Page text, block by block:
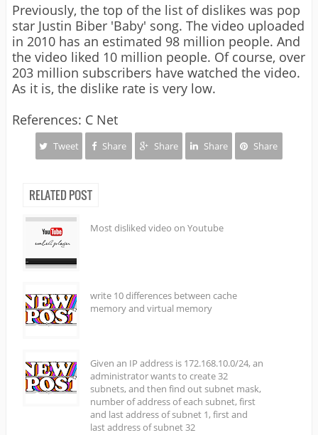
Previously, the top of the list of dislikes was pop
star Justin Biber 'Baby' song. The video uploaded
in 2010 has an estimated 98 million people. And
the video liked 10 million people. Of course, over
203 million subscribers have watched the video.
As it is, the dislike rate is very low.
References: C Net
Tweet Share Share Share Share
RELATED POST
Most disliked video on Youtube
write 10 differences between cache
memory and virtual memory
Given an IP address is 172.168.10.0/24, an
administrator wants to create 32
subnets, and then find out subnet mask,
number of address of each subnet, first
and last address of subnet 1, first and
last address of subnet 32